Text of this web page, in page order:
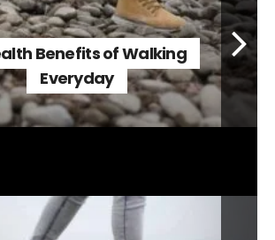
Benefits of Walking
Everyday